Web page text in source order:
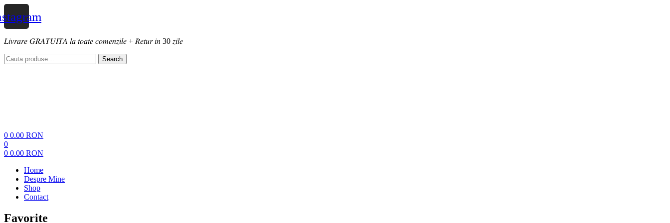
𝐿𝑖𝑣𝑟𝑎𝑟𝑒 𝐺𝑅𝐴𝑇𝑈𝐼𝑇𝐴 𝑙𝑎 𝑡𝑜𝑎𝑡𝑒 𝑐𝑜𝑚𝑒𝑛𝑧𝑖𝑙𝑒 + 𝑅𝑒𝑡𝑢𝑟 𝑖𝑛 30 𝑧𝑖𝑙𝑒
Search
for:
Search
0 0.00 RON
0
0 0.00 RON
Home
Despre Mine
Shop
Contact
Favorite